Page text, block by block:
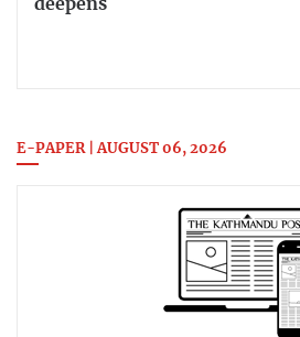
deepens
E-PAPER | AUGUST 06, 2026